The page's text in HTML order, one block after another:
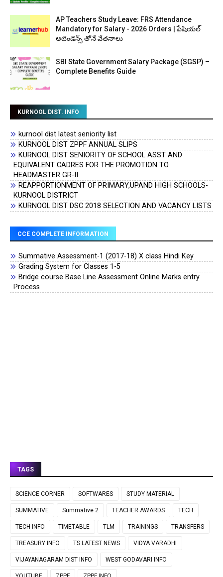
AP Teachers Study Leave: FRS Attendance
Mandatory for Salary - 2026 Orders | ఫేషియల్
అటెండెన్స్ తోనే వేతనాలు
SBI State Government Salary Package (SGSP) –
Complete Benefits Guide
KURNOOL DIST. INFO
kurnool dist latest seniority list
KURNOOL DIST ZPPF ANNUAL SLIPS
KURNOOL DIST SENIORITY OF SCHOOL ASST AND
EQUIVALENT CADRES FOR THE PROMOTION TO
HEADMASTER GR-II
REAPPORTIONMENT OF PRIMARY,UPAND HIGH SCHOOLS-
KURNOOL DISTRICT
KURNOOL DIST DSC 2018 SELECTION AND VACANCY LISTS
CCE COMPLETE INFORMATION
Summative Assessment-1 (2017-18) X class Hindi Key
Grading System for Classes 1-5
Bridge course Base Line Assessment Online Marks entry
Process
TAGS
SCIENCE CORNER SOFTWARES STUDY MATERIAL
SUMMATIVE Summative 2 TEACHER AWARDS TECH
TECH INFO TIMETABLE TLM TRAININGS TRANSFERS
TREASURY INFO TS LATEST NEWS VIDYA VARADHI
VIJAYANAGARAM DIST INFO WEST GODAVARI INFO